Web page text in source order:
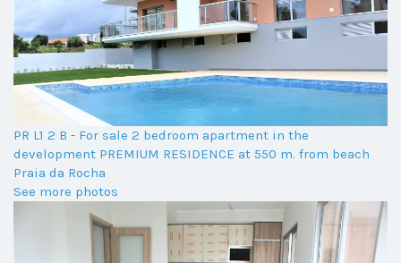
PR L1 2 B - For sale 2 bedroom apartment in the
development PREMIUM RESIDENCE at 550 m. from beach
Praia da Rocha
See more photos